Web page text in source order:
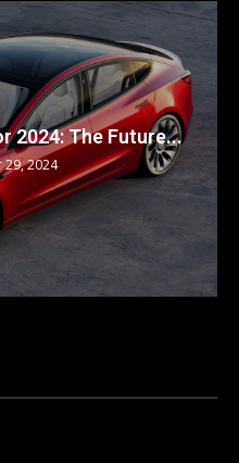
2024: The Future...
29, 2024